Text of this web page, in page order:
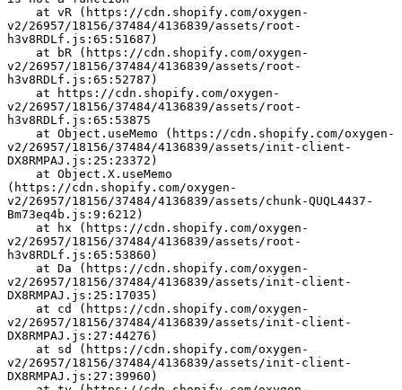
v2/26957/18156/37484/4136839/assets/root-
h3v8RDLf.js:65:51687)
v2/26957/18156/37484/4136839/assets/root-
h3v8RDLf.js:65:52787)
v2/26957/18156/37484/4136839/assets/root-
h3v8RDLf.js:65:53875
v2/26957/18156/37484/4136839/assets/init-client-
DX8RMPAJ.js:25:23372)
(https://cdn.shopify.com/oxygen-
v2/26957/18156/37484/4136839/assets/chunk-QUQL4437-
Bm73eq4b.js:9:6212)
v2/26957/18156/37484/4136839/assets/root-
h3v8RDLf.js:65:53860)
v2/26957/18156/37484/4136839/assets/init-client-
DX8RMPAJ.js:25:17035)
v2/26957/18156/37484/4136839/assets/init-client-
DX8RMPAJ.js:27:44276)
v2/26957/18156/37484/4136839/assets/init-client-
DX8RMPAJ.js:27:39960)